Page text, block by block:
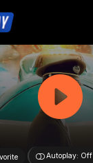
Autoplay: Off